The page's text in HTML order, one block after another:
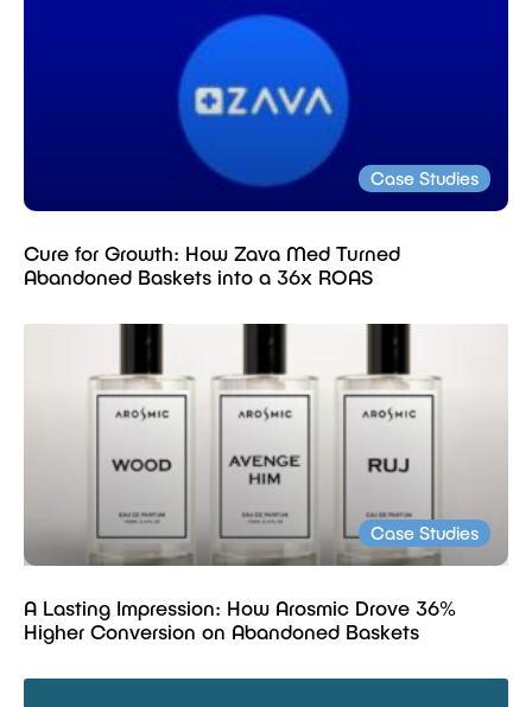
Case Studies
Cure for Growth: How Zava Med Turned
Abandoned Baskets into a 36x ROAS
Case Studies
A Lasting Impression: How Arosmic Drove 36%
Higher Conversion on Abandoned Baskets